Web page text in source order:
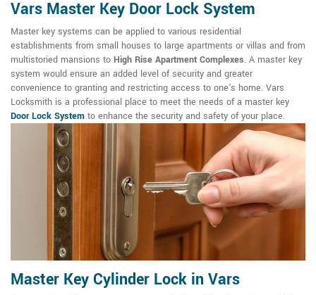
Vars Master Key Door Lock System
Master key systems can be applied to various residential
establishments from small houses to large apartments or villas and from
multistoried mansions to High Rise Apartment Complexes. A master key
system would ensure an added level of security and greater
convenience to granting and restricting access to one's home. Vars
Locksmith is a professional place to meet the needs of a master key
Door Lock System to enhance the security and safety of your place.
Master Key Cylinder Lock in Vars